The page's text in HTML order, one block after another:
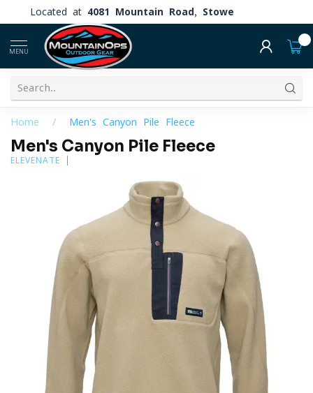
Located at 4081 Mountain Road, Stowe
MENU
Home / Men's Canyon Pile Fleece
Men's Canyon Pile Fleece
ELEVENATE